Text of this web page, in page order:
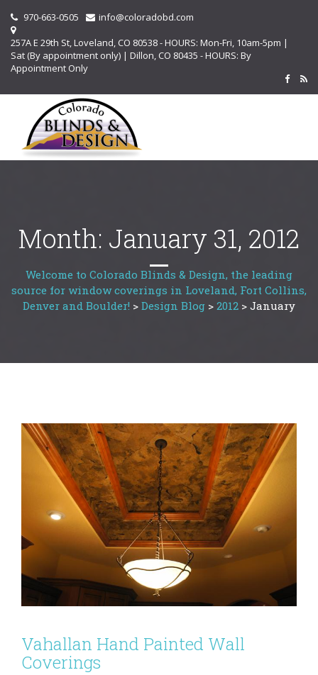
970-663-0505
info@coloradobd.com
257A E 29th St, Loveland, CO 80538 - HOURS: Mon-Fri, 10am-5pm |
Sat (By appointment only) | Dillon, CO 80435 - HOURS: By
Appointment Only
Month: January 31, 2012
Welcome to Colorado Blinds & Design, the leading
source for window coverings in Loveland, Fort Collins,
Denver and Boulder! > Design Blog > 2012 > January
Vahallan Hand Painted Wall
Coverings